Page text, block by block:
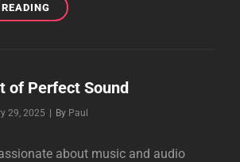
WIRE,
WIRE
WIRE
of Perfect Sound
29, 2025 By Byline
Paul
about music and audio